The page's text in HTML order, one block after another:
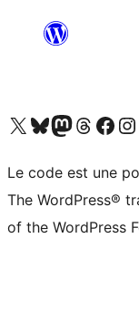
Visit our X (formerly Twitter) account
Visitez notre compte Bluesky
Visit our Mastodon account
Visitez notre compte
Visit our Visit
Le code est une
The WordPress®
of the WordPress